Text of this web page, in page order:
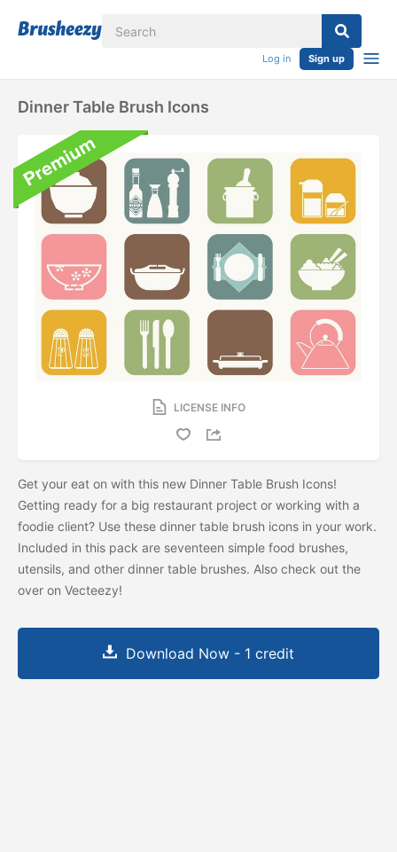
Log in Sign up
Dinner Table Brush Icons
LICENSE INFO
Get your eat on with this new Dinner Table Brush Icons!
Getting ready for a big restaurant project or working with a
foodie client? Use these dinner table brush icons in your work.
Included in this pack are seventeen simple food brushes,
utensils, and other dinner table brushes. Also check out the
over on Vecteezy!
Download Now - 1 credit